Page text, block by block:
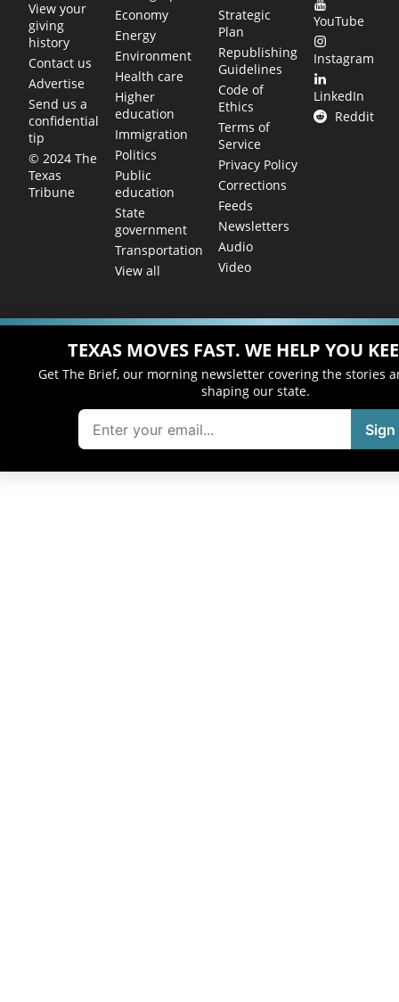
View your
giving
history
Contact us
Advertise
Send us a
confidential
tip
© 2024 The
Texas
Tribune
Economy
Energy
Environment
Health care
Higher
education
Immigration
Politics
Public
education
State
government
Transportation
View all
Strategic
Plan
Republishing
Guidelines
Code of
Ethics
Terms of
Service
Privacy Policy
Corrections
Feeds
Newsletters
Audio
Video
YouTube
Instagram
LinkedIn
Reddit
TEXAS MOVES FAST. WE HELP YOU
Get The Brief, our morning newsletter covering the stories
shaping our state.